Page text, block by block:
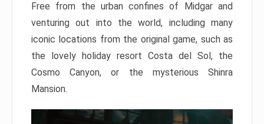
Free from the urban confines of Midgar and
venturing out into the world, including many
iconic locations from the original game, such as
the lovely holiday resort Costa del Sol, the
Cosmo Canyon, or the mysterious Shinra
Mansion.